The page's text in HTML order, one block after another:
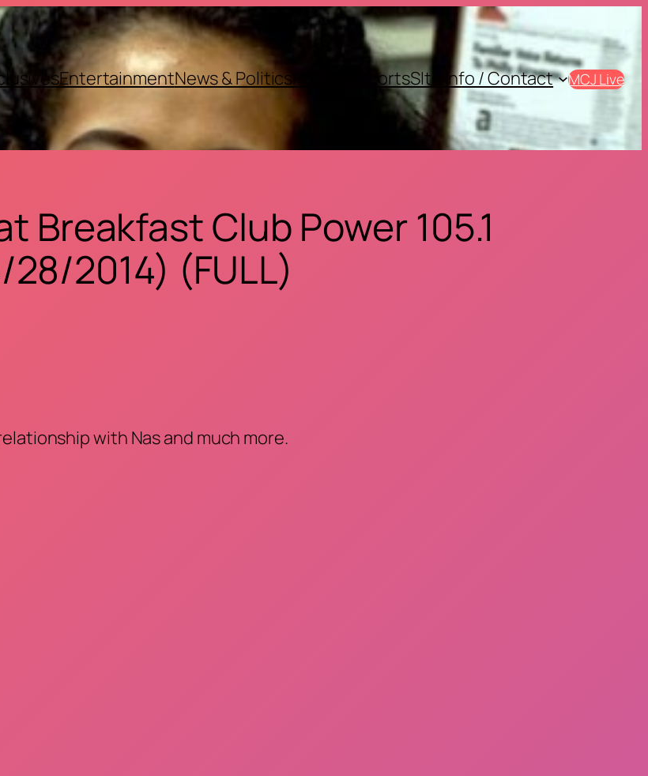
EntertainmentNews & PoliticsHip-Hop SportsSIte Info / Contact MCJ Live
Breakfast Club Power 105.1
2014) (FULL)
with Nas and much more.